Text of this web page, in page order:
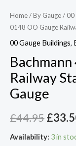
Home/By Gauge/ 00
0148 OO Gauge
00 Gauge Buildings,
Railway
Gauge
£44.95£
Availability: 3 in